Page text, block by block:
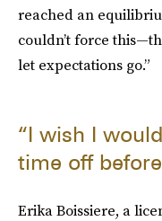
reached an
couldn’t force
let expectations go.”
“I wish I
time off
Erika Boissiere, a